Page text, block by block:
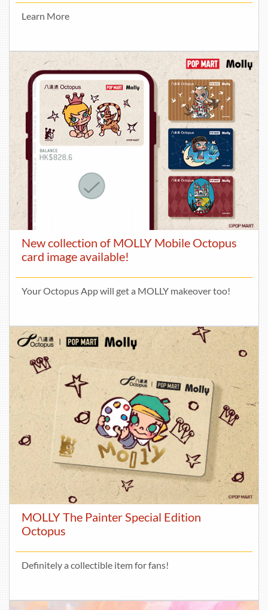
Learn More
New collection of MOLLY Mobile Octopus
card image available!
Your Octopus App will get a MOLLY makeover too!
MOLLY The Painter Special Edition
Octopus
Definitely a collectible item for fans!